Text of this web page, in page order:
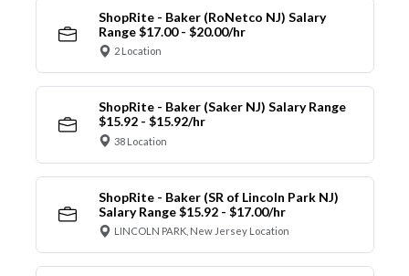
ShopRite - Baker (RoNetco NJ) Salary
Range $17.00 - $20.00/hr
2 Location
ShopRite - Baker (Saker NJ) Salary Range
$15.92 - $15.92/hr
38 Location
ShopRite - Baker (SR of Lincoln Park NJ)
Salary Range $15.92 - $17.00/hr
LINCOLN PARK, New Jersey Location